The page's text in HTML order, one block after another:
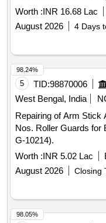
Worth :INR 16.68 Lac
August 2026
4 Days
5 TID:98870006
West Bengal, India
Repairing of Arm Stick
Nos. Roller Guards for
G-10214).
Worth :INR 5.02 Lac
August 2026
Closing
98.24%
98.05%